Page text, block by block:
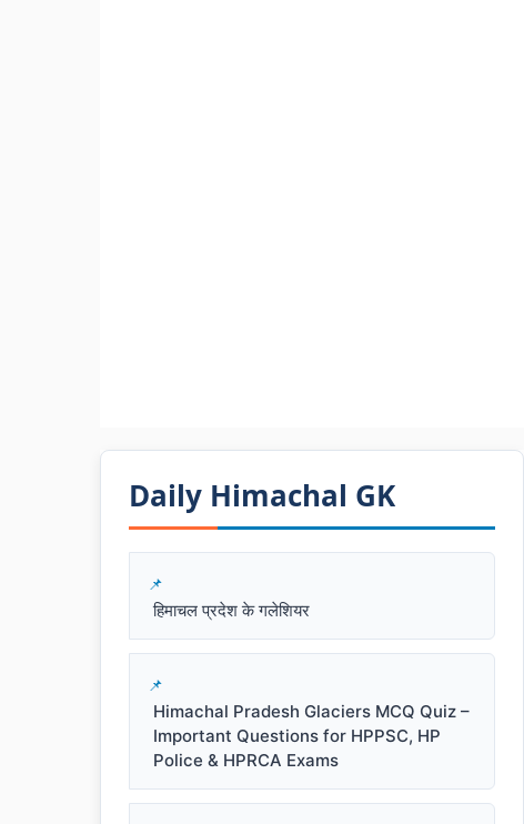
Daily Himachal GK​​
हिमाचल प्रदेश के गलेशियर
Himachal Pradesh Glaciers MCQ Quiz –
Important Questions for HPPSC, HP
Police & HPRCA Exams